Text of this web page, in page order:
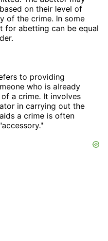
on their level of
of the crime. In some
for abetting can be equal
to providing
who is already
a crime. It involves
in carrying out the
a crime is often